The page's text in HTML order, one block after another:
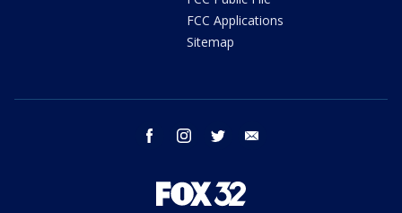
FCC Applications
Sitemap
facebook instagram twitter